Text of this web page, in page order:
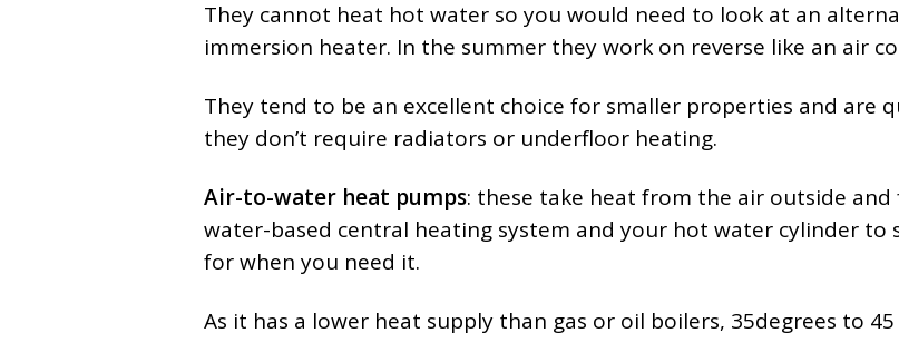
They cannot heat hot water so you would need to look at an
immersion heater. In the summer they work on reverse like an air
They tend to be an excellent choice for smaller properties and are
they don’t require radiators or underfloor heating.
Air-to-water heat pumps: these take heat from the air outside
water-based central heating system and your hot water cylinder to
for when you need it.
As it has a lower heat supply than gas or oil boilers, 35degrees to